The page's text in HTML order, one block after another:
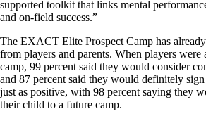
supported toolkit that links mental
and on-field success.”
The EXACT Elite Prospect Camp has
from players and parents. When players
camp, 99 percent said they would consider
and 87 percent said they would definitely
just as positive, with 98 percent saying they
their child to a future camp.